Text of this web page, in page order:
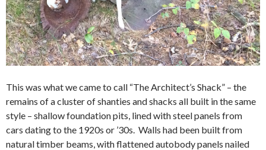
This was what we came to call “The Architect’s Shack” – the
remains of a cluster of shanties and shacks all built in the same
style – shallow foundation pits, lined with steel panels from
cars dating to the 1920s or ’30s. Walls had been built from
natural timber beams, with flattened autobody panels nailed